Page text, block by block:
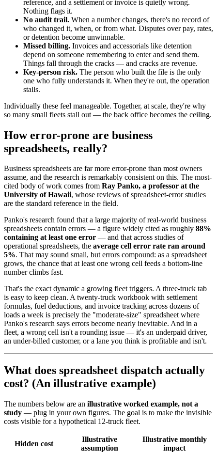
reference, and a settlement or invoice is quietly wrong.
Nothing flags it.
No audit trail. When a number changes, there's no record of
who changed it, when, or from what. Disputes over pay, rates,
or detention become unwinnable.
Missed billing. Invoices and accessorials like detention
depend on someone remembering to enter and send them.
Things fall through the cracks — and cracks are revenue.
Key-person risk. The person who built the file is the only
one who fully understands it. When they're out, the operation
stalls.
Individually these feel manageable. Together, at scale, they're why
so many small fleets stall out — the back office becomes the ceiling.
How error-prone are business
spreadsheets, really?
Business spreadsheets are far more error-prone than most owners
assume, and the research is remarkably consistent on this. The most-
cited body of work comes from Ray Panko, a professor at the
University of Hawaii, whose reviews of spreadsheet-error studies
are the standard reference in the field.
Panko's research found that a large majority of real-world business
spreadsheets contain errors — a figure widely cited as roughly 88%
containing at least one error — and that across studies of
operational spreadsheets, the average cell error rate ran around
5%. That may sound small, but errors compound: as a spreadsheet
grows, the chance that at least one wrong cell feeds a bottom-line
number climbs fast.
That's the exact dynamic a growing fleet triggers. A three-truck tab
is easy to keep clean. A twenty-truck workbook with settlement
formulas, fuel deductions, and invoice tracking across dozens of
loads a week is precisely the "moderate-size" spreadsheet where
Panko's research says errors become nearly inevitable. And in a
fleet, a wrong cell isn't a rounding issue — it's an underpaid driver,
an under-billed customer, or a lane you think is profitable and isn't.
What does spreadsheet dispatch actually
cost? (An illustrative example)
The numbers below are an illustrative worked example, not a
study — plug in your own figures. The goal is to make the invisible
costs visible for a hypothetical 12-truck fleet.
Hidden cost
Illustrative
assumption
Illustrative monthly
impact